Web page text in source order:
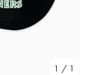
1 / 1